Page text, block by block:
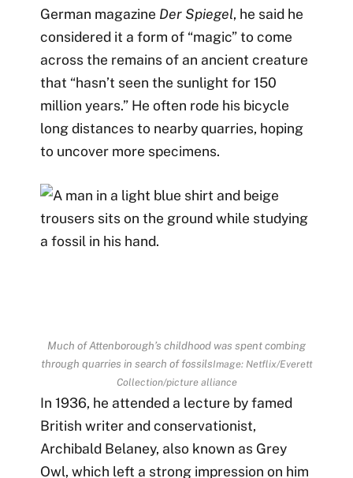
German magazine Der Spiegel, he said he
considered it a form of “magic” to come
across the remains of an ancient creature
that “hasn’t seen the sunlight for 150
million years.” He often rode his bicycle
long distances to nearby quarries, hoping
to uncover more specimens.
Much of Attenborough’s childhood was spent combing
through quarries in search of fossilsImage: Netflix/Everett
Collection/picture alliance
In 1936, he attended a lecture by famed
British writer and conservationist,
Archibald Belaney, also known as Grey
Owl, which left a strong impression on him